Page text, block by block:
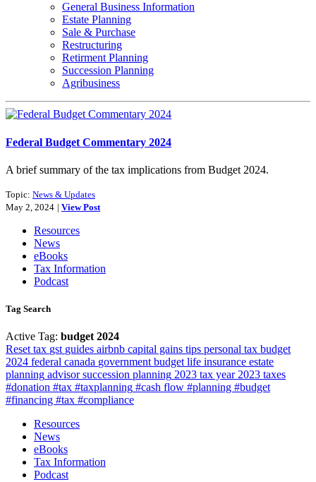
General Business Information
Estate Planning
Sale & Purchase
Restructuring
Retirment Planning
Succession Planning
Agribusiness
Federal Budget Commentary 2024
A brief summary of the tax implications from Budget 2024.
Topic: News & Updates
May 2, 2024 | View Post
Resources
News
eBooks
Tax Information
Podcast
Tag Search
Active Tag: budget 2024
Reset tax gst guides airbnb capital gains tips personal tax budget
2024 federal canada government budget life insurance estate
planning advisor succession planning 2023 tax year 2023 taxes
#donation #tax #taxplanning #cash flow #planning #budget
#financing #tax #compliance
Resources
News
eBooks
Tax Information
Podcast